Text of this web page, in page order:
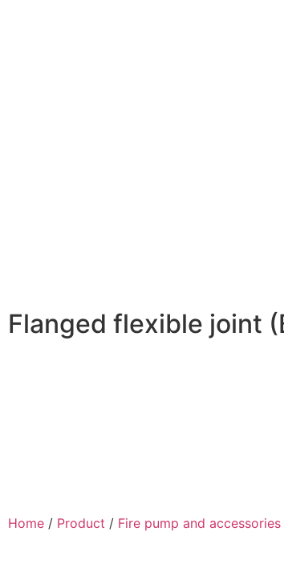
Flanged flexible joint
Home / Product / Fire pump and accessories